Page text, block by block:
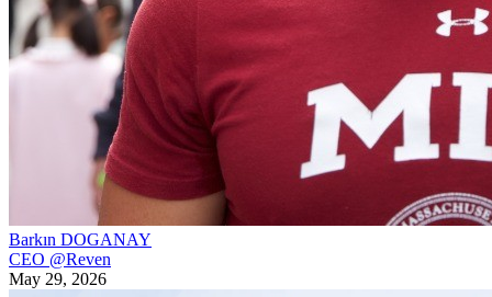
Barkın DOGANAY
CEO @Reven
May 29, 2026